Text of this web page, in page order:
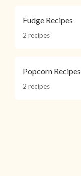
Fudge Recipes
2 recipes
Popcorn Recipes
2 recipes